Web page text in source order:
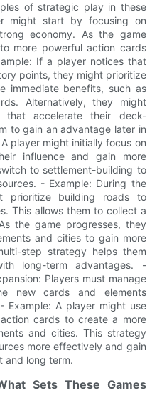
of strategic play in these
might start by focusing on
economy. As the game
more powerful action cards
If a player notices that
points, they might prioritize
immediate benefits, such as
Alternatively, they might
that accelerate their deck-
to gain an advantage later in
player might initially focus on
influence and gain more
to settlement-building to
- Example: During the
prioritize building roads to
This allows them to collect a
the game progresses, they
and cities to gain more
step strategy helps them
long-term advantages. -
Players must manage
new cards and elements
Example: A player might use
cards to create a more
and cities. This strategy
more effectively and gain
and long term.
Sets These Games